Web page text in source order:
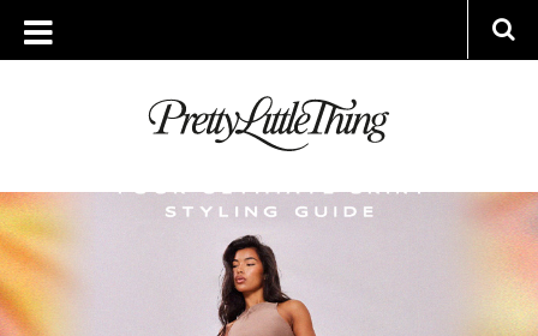
ARCHIVES
WEDNESDAY, 12 JULY 2023